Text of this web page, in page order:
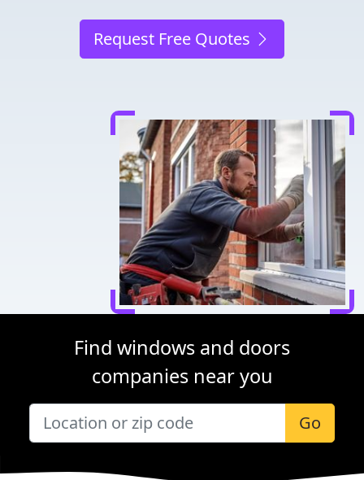
Request Free Quotes
Find windows and doors
companies near you
Go